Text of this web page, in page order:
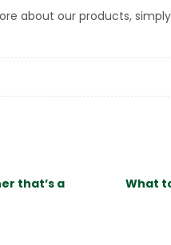
about our products,
that’s a
What